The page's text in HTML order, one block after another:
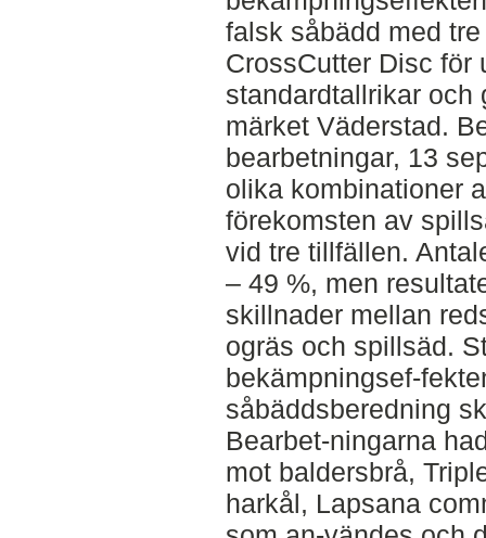
falsk såbädd med
CrossCutter Disc för
standardtallrikar och
märket Väderstad.
bearbetningar, 13
olika kombinationer
förekomsten av
vid tre tillfällen.
– 49 %, men
skillnader mellan
ogräs och spillsäd.
bekämpningsef-
såbäddsberedning
Bearbet-ningarna
mot baldersbrå,
harkål, Lapsana